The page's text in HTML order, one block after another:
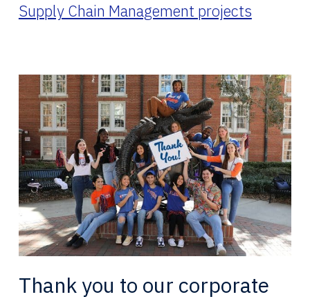
Supply Chain Management projects
Thank you to our corporate